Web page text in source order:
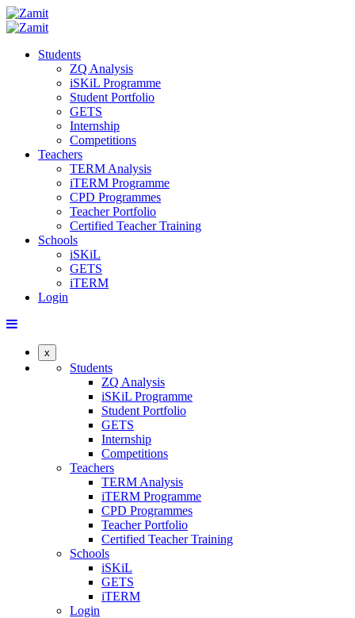
Students
ZQ Analysis
iSKiL Programme
Student Portfolio
GETS
Internship
Competitions
Teachers
TERM Analysis
iTERM Programme
CPD Programmes
Teacher Portfolio
Certified Teacher Training
Schools
iSKiL
GETS
iTERM
Login
x
Students
ZQ Analysis
iSKiL Programme
Student Portfolio
GETS
Internship
Competitions
Teachers
TERM Analysis
iTERM Programme
CPD Programmes
Teacher Portfolio
Certified Teacher Training
Schools
iSKiL
GETS
iTERM
Login